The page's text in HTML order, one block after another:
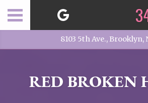
8103 5th Ave., Brooklyn,
RED BROKEN